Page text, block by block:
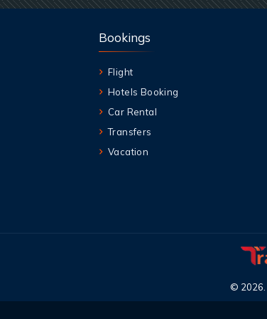
Bookings
Flight
Hotels Booking
Car Rental
Transfers
Vacation
© 2026.